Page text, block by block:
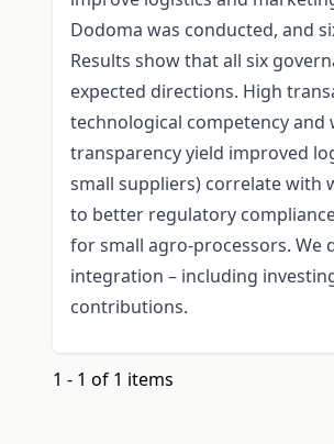
Dodoma was conducted, and
Results show that all six
expected directions. High
technological competency
transparency yield improved
small suppliers) correlate with
to better regulatory
for small agro-processors. We
integration – including
contributions.
1 - 1 of 1 items